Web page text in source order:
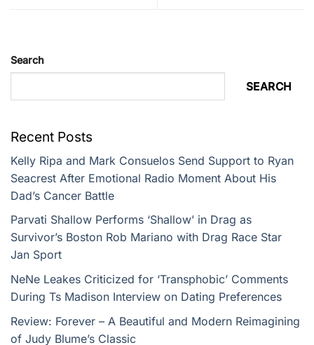
Search
SEARCH
Recent Posts
Kelly Ripa and Mark Consuelos Send Support to Ryan
Seacrest After Emotional Radio Moment About His
Dad’s Cancer Battle
Parvati Shallow Performs ‘Shallow’ in Drag as
Survivor’s Boston Rob Mariano with Drag Race Star
Jan Sport
NeNe Leakes Criticized for ‘Transphobic’ Comments
During Ts Madison Interview on Dating Preferences
Review: Forever – A Beautiful and Modern Reimagining
of Judy Blume’s Classic